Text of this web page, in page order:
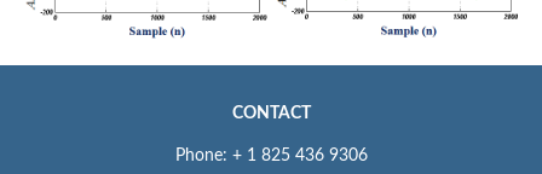
CONTACT
Phone: + 1 825 436 9306